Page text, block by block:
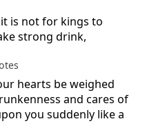
is not for kings to
strong drink,
hearts be weighed
and cares of
you suddenly like a